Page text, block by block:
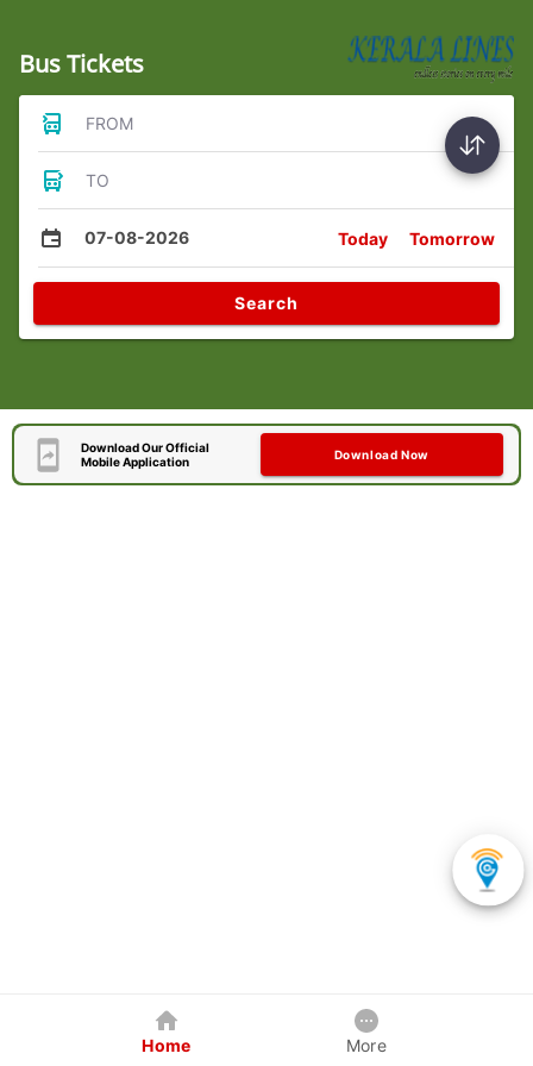
Bus Tickets
FROM
TO
07-08-2026 Today Tomorrow
Search
Download Our Official
Mobile Application
Download Now
Home More